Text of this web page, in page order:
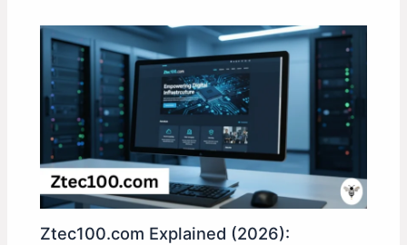
Ztec100.com Explained (2026):